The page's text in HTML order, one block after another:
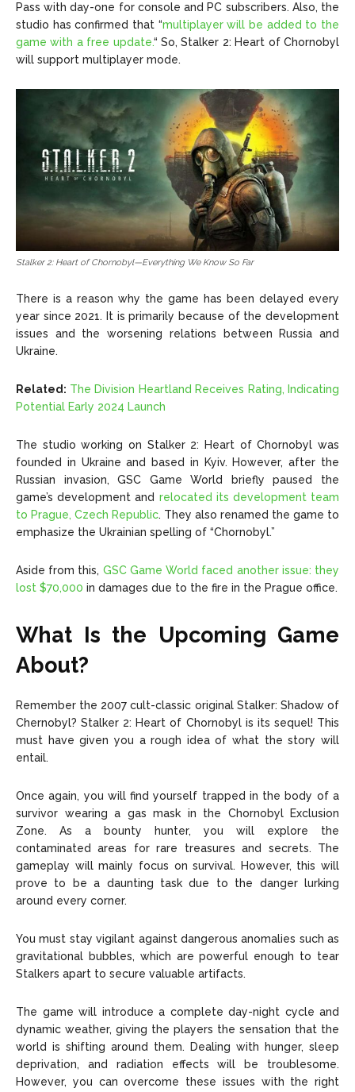
Pass with day-one for console and PC subscribers. Also, the
studio has confirmed that “multiplayer will be added to the
game with a free update.“ So, Stalker 2: Heart of Chornobyl
will support multiplayer mode.
Stalker 2: Heart of Chornobyl—Everything We Know So Far
There is a reason why the game has been delayed every
year since 2021. It is primarily because of the development
issues and the worsening relations between Russia and
Ukraine.
Related: The Division Heartland Receives Rating, Indicating
Potential Early 2024 Launch
The studio working on Stalker 2: Heart of Chornobyl was
founded in Ukraine and based in Kyiv. However, after the
Russian invasion, GSC Game World briefly paused the
game’s development and relocated its development team
to Prague, Czech Republic. They also renamed the game to
emphasize the Ukrainian spelling of “Chornobyl.”
Aside from this, GSC Game World faced another issue: they
lost $70,000 in damages due to the fire in the Prague office.
What Is the Upcoming Game
About?
Remember the 2007 cult-classic original Stalker: Shadow of
Chernobyl? Stalker 2: Heart of Chornobyl is its sequel! This
must have given you a rough idea of what the story will
entail.
Once again, you will find yourself trapped in the body of a
survivor wearing a gas mask in the Chornobyl Exclusion
Zone. As a bounty hunter, you will explore the
contaminated areas for rare treasures and secrets. The
gameplay will mainly focus on survival. However, this will
prove to be a daunting task due to the danger lurking
around every corner.
You must stay vigilant against dangerous anomalies such as
gravitational bubbles, which are powerful enough to tear
Stalkers apart to secure valuable artifacts.
The game will introduce a complete day-night cycle and
dynamic weather, giving the players the sensation that the
world is shifting around them. Dealing with hunger, sleep
deprivation, and radiation effects will be troublesome.
However, you can overcome these issues with the right